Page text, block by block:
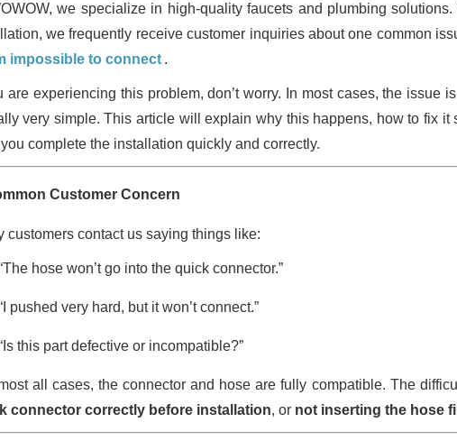
we specialize in high-quality faucets and plumbing
we frequently receive customer inquiries about one common
impossible to connect .
are experiencing this problem, don’t worry. In most cases, the issue is
very simple. This article will explain why this happens, how to fix it
complete the installation quickly and correctly.
Customer Concern
customers contact us saying things like:
hose won’t go into the quick connector.”
pushed very hard, but it won’t connect.”
this part defective or incompatible?”
all cases, the connector and hose are fully compatible. The
connector correctly before installation, or not inserting the hose